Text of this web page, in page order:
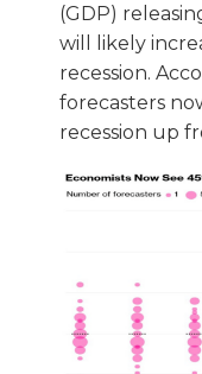
(GDP)
will likely
recession.
forecasters
recession up